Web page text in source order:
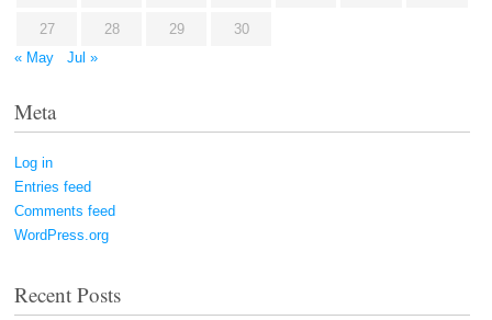
27 28 29
30
« May
Jul »
Meta
Log in
Entries feed
Comments feed
WordPress.org
Recent Posts